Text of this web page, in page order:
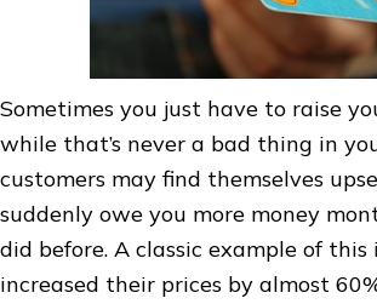
Sometimes you just have to raise
while that’s never a bad thing in
customers may find themselves
suddenly owe you more money
did before. A classic example of
increased their prices by almost